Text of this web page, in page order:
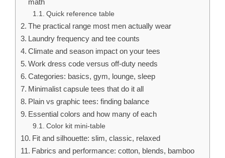
Quick reference table
The practical range most men actually wear
Laundry frequency and tee counts
Climate and season impact on your tees
Work dress code versus off-duty needs
Categories: basics, gym, lounge, sleep
Minimalist capsule tees that do it all
Plain vs graphic tees: finding balance
Essential colors and how many of each
Color kit mini-table
Fit and silhouette: slim, classic, relaxed
Fabrics and performance: cotton, blends, bamboo